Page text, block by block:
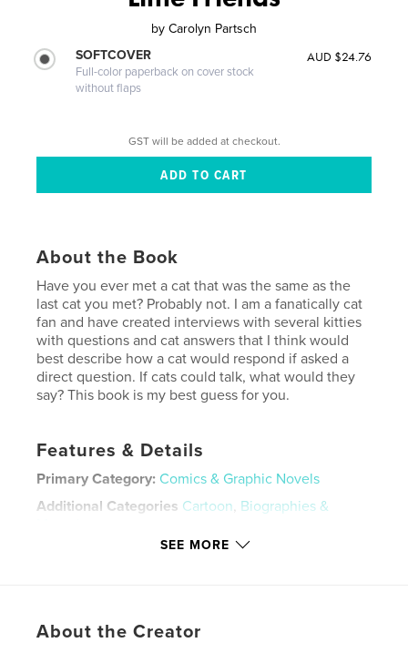
by Carolyn Partsch
SOFTCOVER
Full-color paperback on cover stock
without flaps
AUD $24.76
GST will be added at checkout.
About the Book
Have you ever met a cat that was the same as the
last cat you met? Probably not. I am a fanatically cat
fan and have created interviews with several kitties
with questions and cat answers that I think would
best describe how a cat would respond if asked a
direct question. If cats could talk, what would they
say? This book is my best guess for you.
Features & Details
Primary Category: Comics & Graphic Novels
Additional Categories Cartoon, Biographies &
5×8 in, 13×20 cm
Publish Date:Nov 24, 2019
SEE MORE
About the Creator